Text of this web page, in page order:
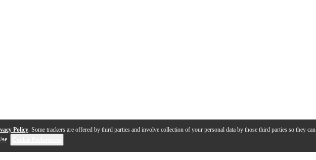
Policy. Some trackers are offered by third parties and involve collection of your personal data by those third parties so they can
.